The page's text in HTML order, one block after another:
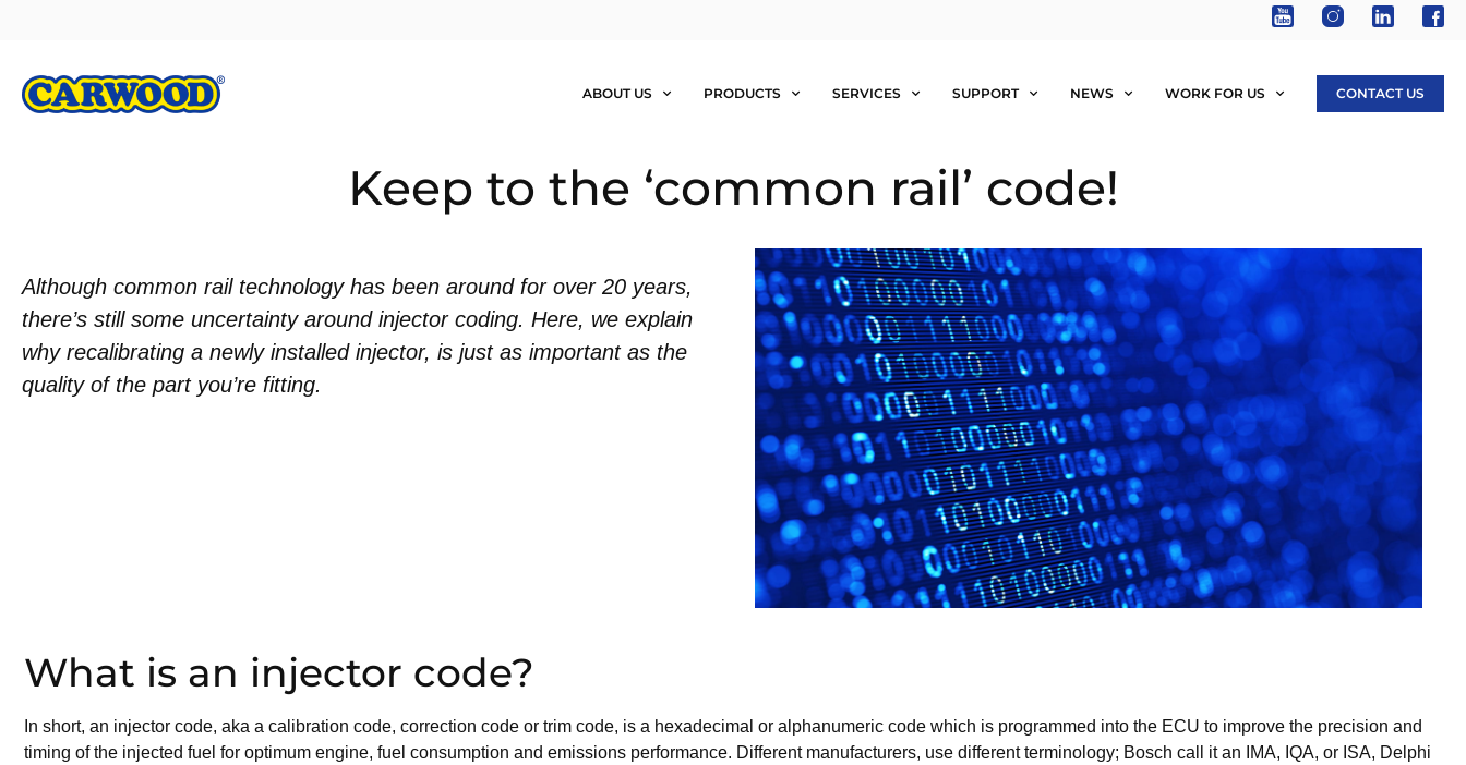
ABOUT US PRODUCTS SERVICES SUPPORT NEWS WORK FOR US CONTACT US
Keep to the ‘common rail’ code!
Although common rail technology has been around for over 20 years,
there’s still some uncertainty around injector coding. Here, we explain
why recalibrating a newly installed injector, is just as important as the
quality of the part you’re fitting.
What is an injector code?
In short, an injector code, aka a calibration code, correction code or trim code, is a hexadecimal or alphanumeric code which is programmed into the ECU to improve the precision and
timing of the injected fuel for optimum engine, fuel consumption and emissions performance. Different manufacturers, use different terminology; Bosch call it an IMA, IQA, or ISA, Delphi